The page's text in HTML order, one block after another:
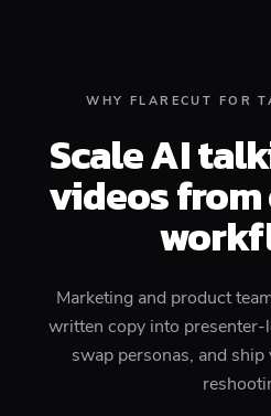
WHY FLARECUT FOR
Scale AI
videos
Marketing and product
written copy into
swap personas, and